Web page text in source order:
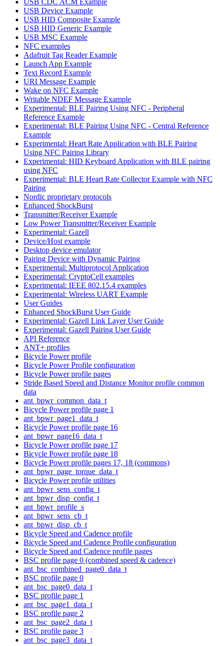
USB Device Example
USB HID Composite Example
USB HID Generic Example
USB MSC Example
NFC examples
Adafruit Tag Reader Example
Launch App Example
Text Record Example
URI Message Example
Wake on NFC Example
Writable NDEF Message Example
Experimental: BLE Pairing Using NFC - Peripheral
Reference Example
Experimental: BLE Pairing Using NFC - Central Reference
Example
Experimental: Heart Rate Application with BLE Pairing
Using NFC Pairing Library
Experimental: HID Keyboard Application with BLE pairing
using NFC
Experimental: BLE Heart Rate Collector Example with NFC
Pairing
Nordic proprietary protocols
Enhanced ShockBurst
Transmitter/Receiver Example
Low Power Transmitter/Receiver Example
Experimental: Gazell
Device/Host example
Desktop device emulator
Pairing Device with Dynamic Pairing
Experimental: Multiprotocol Application
Experimental: CryptoCell examples
Experimental: IEEE 802.15.4 examples
Experimental: Wireless UART Example
User Guides
Enhanced ShockBurst User Guide
Experimental: Gazell Link Layer User Guide
Experimental: Gazell Pairing User Guide
API Reference
ANT+ profiles
Bicycle Power profile
Bicycle Power Profile configuration
Bicycle Power profile pages
Stride Based Speed and Distance Monitor profile common
data
ant_bpwr_common_data_t
Bicycle Power profile page 1
ant_bpwr_page1_data_t
Bicycle Power profile page 16
ant_bpwr_page16_data_t
Bicycle Power profile page 17
Bicycle Power profile page 18
Bicycle Power profile pages 17, 18 (commons)
ant_bpwr_page_torque_data_t
Bicycle Power profile utilities
ant_bpwr_sens_config_t
ant_bpwr_disp_config_t
ant_bpwr_profile_s
ant_bpwr_sens_cb_t
ant_bpwr_disp_cb_t
Bicycle Speed and Cadence profile
Bicycle Speed and Cadence Profile configuration
Bicycle Speed and Cadence profile pages
BSC profile page 0 (combined speed & cadence)
ant_bsc_combined_page0_data_t
BSC profile page 0
ant_bsc_page0_data_t
BSC profile page 1
ant_bsc_page1_data_t
BSC profile page 2
ant_bsc_page2_data_t
BSC profile page 3
ant_bsc_page3_data_t